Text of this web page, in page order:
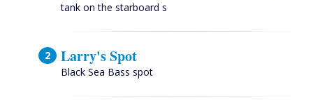
tank on the starboard s
Larry's Spot
Black Sea Bass spot